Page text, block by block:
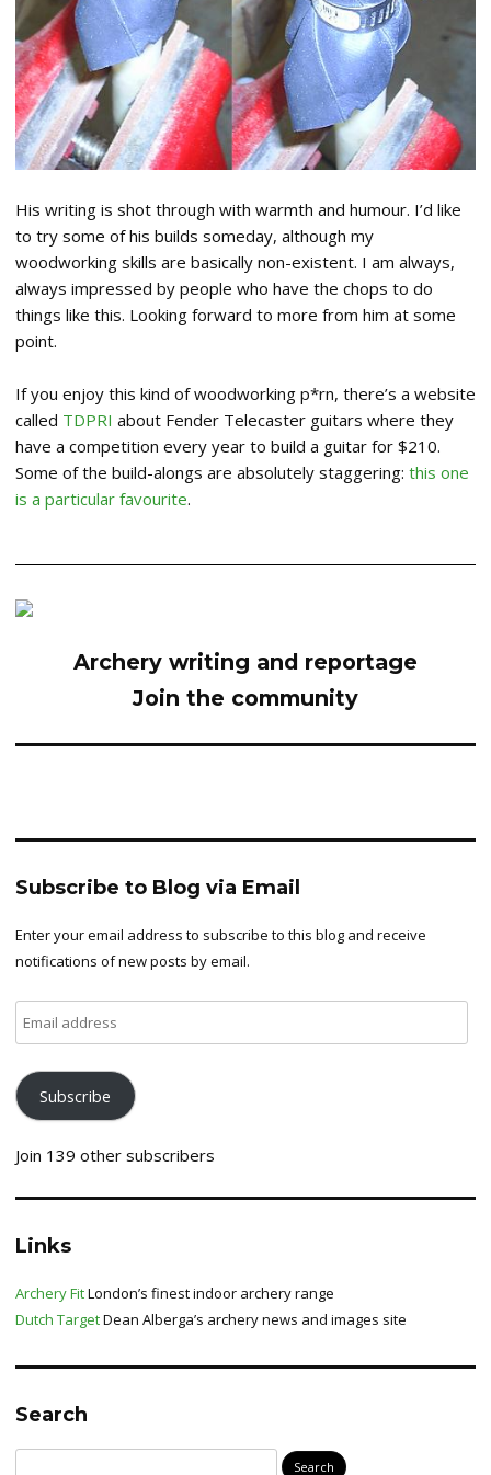
His writing is shot through with warmth and humour. I’d like
to try some of his builds someday, although my
woodworking skills are basically non-existent. I am always,
always impressed by people who have the chops to do
things like this. Looking forward to more from him at some
point.
If you enjoy this kind of woodworking p*rn, there’s a website
called TDPRI about Fender Telecaster guitars where they
have a competition every year to build a guitar for $210.
Some of the build-alongs are absolutely staggering: this one
is a particular favourite.
Archery writing and reportage
Join the community
Subscribe to Blog via Email
Enter your email address to subscribe to this blog and receive
notifications of new posts by email.
address
Subscribe
Join 139 other subscribers
Links
Archery FitLondon’s finest indoor archery range
Dutch TargetDean Alberga’s archery news and images site
Search